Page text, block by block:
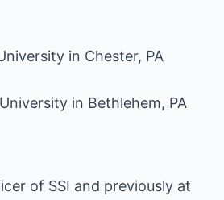
in Chester, PA
in Bethlehem, PA
of SSI and previously at